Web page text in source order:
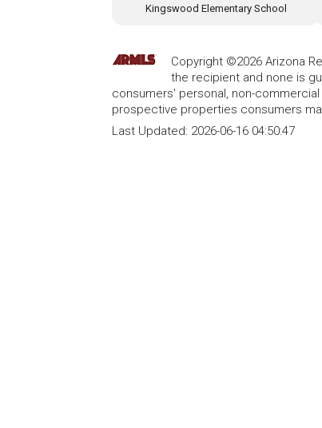
Kingswood Elementary School
Copyright ©2026 Arizona
the recipient and none is
consumers' personal, non-
prospective properties consumers
Last Updated: 2026-06-16 04:50:47